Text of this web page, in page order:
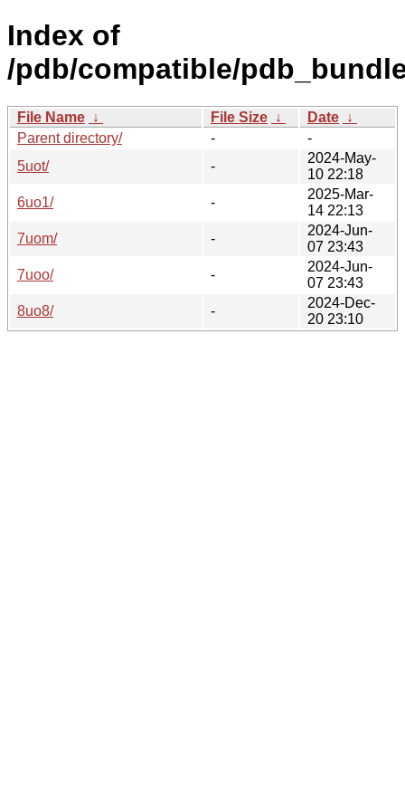
Index of
/pdb/compatible/
File Name ↓ File Size ↓ Date ↓
Parent directory/
-
-
5uot/
-
2024-May-
10 22:18
6uo1/
-
2025-Mar-
14 22:13
7uom/
-
2024-Jun-
07 23:43
7uoo/
-
2024-Jun-
07 23:43
8uo8/
-
2024-Dec-
20 23:10